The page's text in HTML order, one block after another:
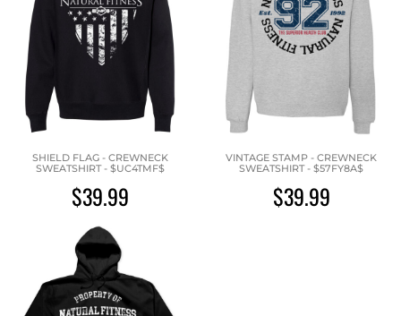
SHIELD FLAG - CREWNECK
SWEATSHIRT - $UC4TMF$
$39.99
VINTAGE STAMP - CREWNECK
SWEATSHIRT - $57FY8A$
$39.99